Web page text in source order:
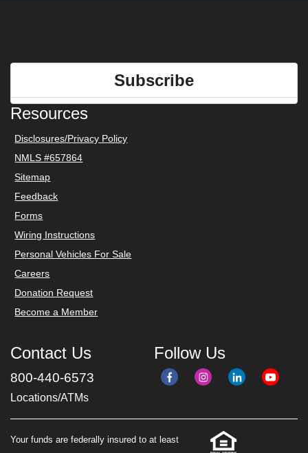
Subscribe
Resources
Disclosures/Privacy Policy
NMLS #657864
Sitemap
Feedback
Forms
Wiring Instructions
Personal Vehicles For Sale
Careers
Donation Request
Become a Member
Contact Us
800-440-6573
Locations/ATMs
Follow Us
Your funds are federally insured to at least